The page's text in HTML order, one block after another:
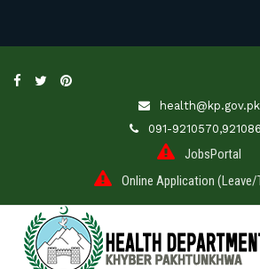
health@kp.gov.pk
091-
JobsPortal
Online Application (Leave/